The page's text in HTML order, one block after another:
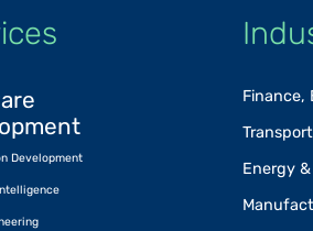
Development
Finance,
Energy